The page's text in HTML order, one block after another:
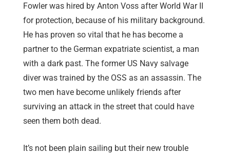
Fowler was hired by Anton Voss after World War II
for protection, because of his military background.
He has proven so vital that he has become a
partner to the German expatriate scientist, a man
with a dark past. The former US Navy salvage
diver was trained by the OSS as an assassin. The
two men have become unlikely friends after
surviving an attack in the street that could have
seen them both dead.
It’s not been plain sailing but their new trouble